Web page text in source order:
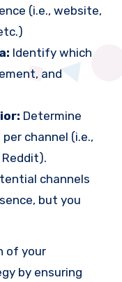
(i.e., website,
Identify which
and
Determine
channel (i.e.,
channels
but you
of your
by ensuring